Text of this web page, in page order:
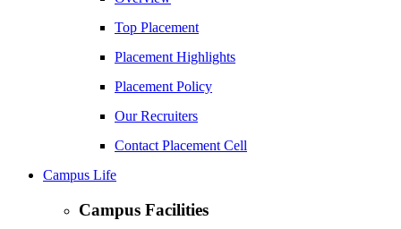
Top Placement
Placement Highlights
Placement Policy
Our Recruiters
Contact Placement Cell
Campus Life
Campus Facilities